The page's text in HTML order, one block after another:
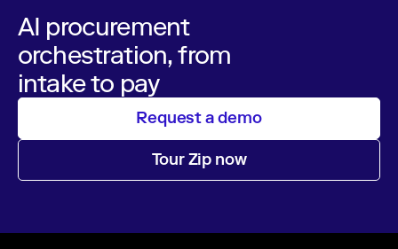
AI procurement
orchestration, from
intake to pay
Request a demo
Tour Zip now